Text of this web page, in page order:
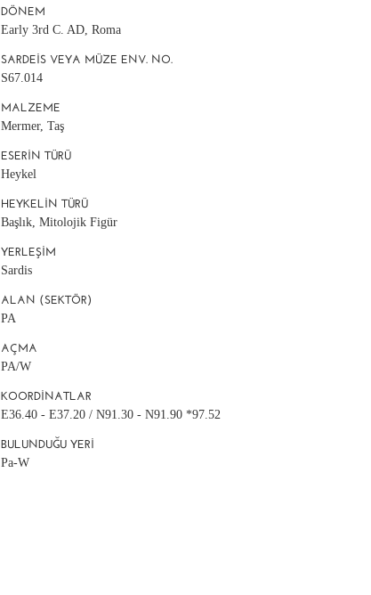
DÖNEM
Early 3rd C. AD, Roma
SARDEIS VEYA MÜZE ENV. NO.
S67.014
MALZEME
Mermer, Taş
ESERIN TÜRÜ
Heykel
HEYKELIN TÜRÜ
Başlık, Mitolojik Figür
YERLEŞIM
Sardis
ALAN (SEKTÖR)
PA
AÇMA
PA/W
KOORDINATLAR
E36.40 - E37.20 / N91.30 - N91.90 *97.52
BULUNDUĞU YERI
Pa-W